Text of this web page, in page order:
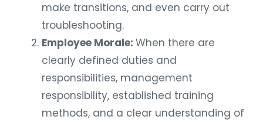
make transitions, and even carry out
troubleshooting.
Employee Morale: When there are
clearly defined duties and
responsibilities, management
responsibility, established training
methods, and a clear understanding of